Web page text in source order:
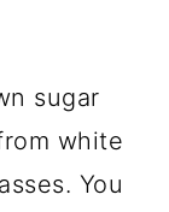
sugar
white
You